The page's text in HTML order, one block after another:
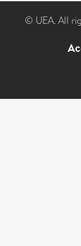
© UEA. All